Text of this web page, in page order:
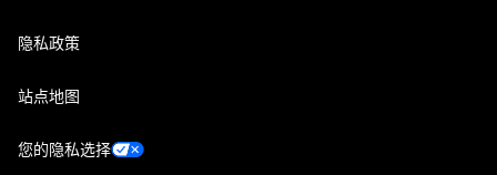
隐私政策
站点地图
您的隐私选择